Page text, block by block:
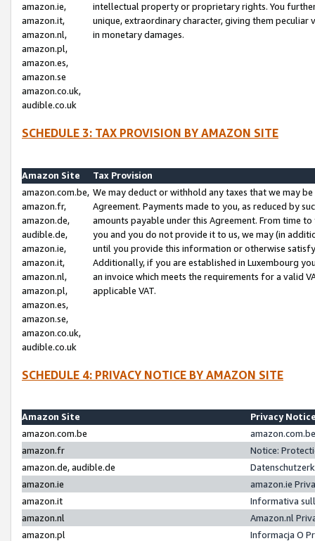
amazon.ie,
amazon.it,
amazon.nl,
amazon.pl,
amazon.es,
amazon.se
amazon.co.uk,
audible.co.uk
intellectual property or proprietary rights. You
unique, extraordinary character, giving them
in monetary damages.
SCHEDULE 3: TAX PROVISION BY AMAZON SITE
Amazon Site
Tax Provision
amazon.com.be,
amazon.fr,
amazon.de,
audible.de,
amazon.ie,
amazon.it,
amazon.nl,
amazon.pl,
amazon.es,
amazon.se,
amazon.co.uk,
audible.co.uk
We may deduct or withhold any taxes that we may
Agreement. Payments made to you, as reduced by
amounts payable under this Agreement. From time
you and you do not provide it to us, we may (in
until you provide this information or otherwise
Additionally, if you are established in Luxembourg
an invoice which meets the requirements for a valid
applicable VAT.
SCHEDULE 4: PRIVACY NOTICE BY AMAZON SITE
Amazon Site
Privacy
amazon.com.be
amazon.fr
Notice:
amazon.de, audible.de
amazon.ie
amazon.ie
amazon.it
Informativa
amazon.nl
Amazon.nl
amazon.pl
Informacja O